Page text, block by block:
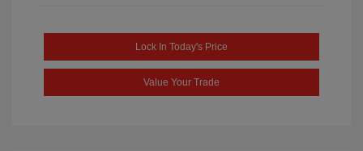
Lock In Today's Price
Value Your Trade